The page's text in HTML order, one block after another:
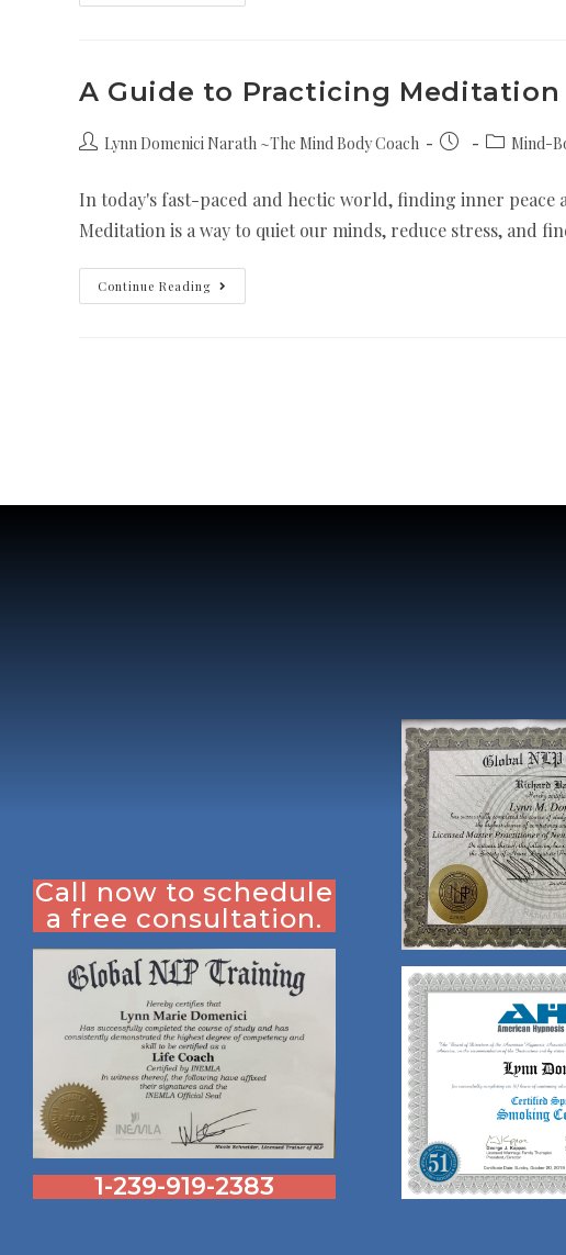
A Guide to Practicing Meditation
Lynn Domenici Narath ~The Mind Body Coach Mind-
In today's fast-paced and hectic world, finding inner peace
Meditation is a way to quiet our minds, reduce stress, and
Continue Reading
Call now to schedule
a free consultation.
1-239-919-2383